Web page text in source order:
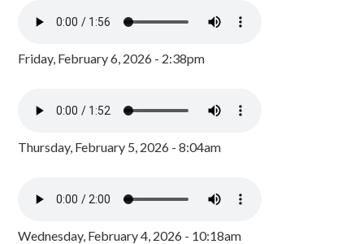
Friday, February 6, 2026 - 2:38pm
Thursday, February 5, 2026 - 8:04am
Wednesday, February 4, 2026 - 10:18am